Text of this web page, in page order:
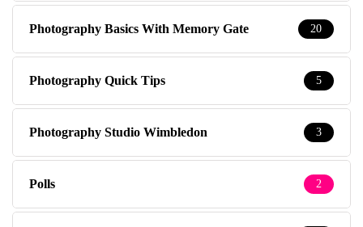
Photography Basics With Memory Gate 20
Photography Quick Tips 5
Photography Studio Wimbledon 3
Polls 2